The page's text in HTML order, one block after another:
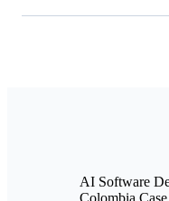
AI Software
Colombia